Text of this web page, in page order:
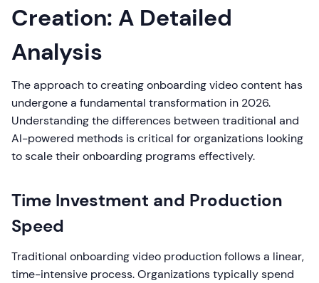
Creation: A Detailed
Analysis
The approach to creating onboarding video content has
undergone a fundamental transformation in 2026.
Understanding the differences between traditional and
AI-powered methods is critical for organizations looking
to scale their onboarding programs effectively.
Time Investment and Production
Speed
Traditional onboarding video production follows a linear,
time-intensive process. Organizations typically spend